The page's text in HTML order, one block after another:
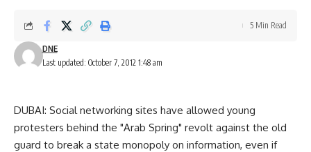
Last updated: October 7, 2012 1:48 am
DNE
5 Min Read
DUBAI: Social networking sites have allowed young
protesters behind the "Arab Spring" revolt against the old
guard to break a state monopoly on information, even if